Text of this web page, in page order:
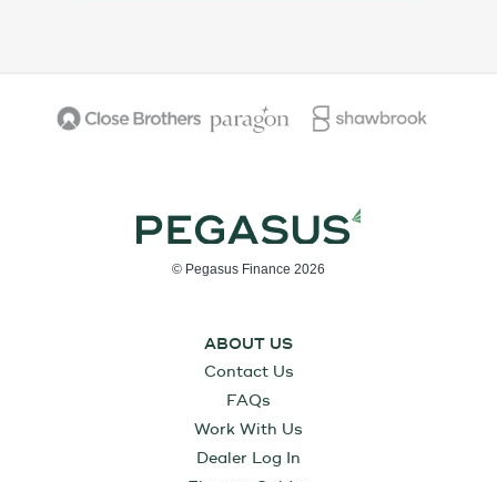
© Pegasus Finance 2026
ABOUT US
Contact Us
FAQs
Work With Us
Dealer Log In